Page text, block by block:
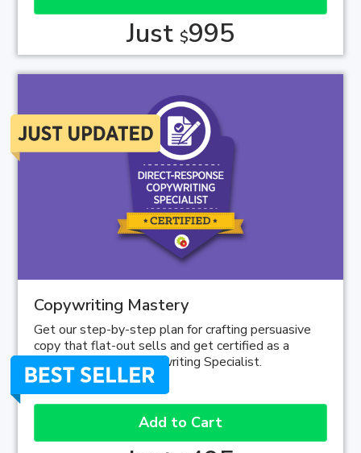
Just $995
Copywriting Mastery
Get our step-by-step plan for crafting persuasive
copy that flat-out sells and get certified as a
Direct-Response Copywriting Specialist.
Add to Cart